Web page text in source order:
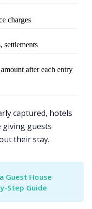
charges
settlements
after each entry
captured, hotels
giving guests
their stay.
Guest House
Step Guide